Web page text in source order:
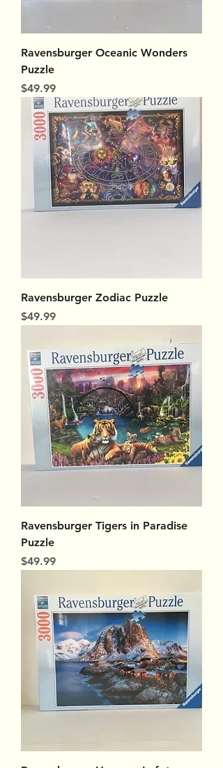
Ravensburger Oceanic Wonders
Puzzle
Price
$49.99
Ravensburger Zodiac Puzzle
Price
$49.99
Ravensburger Tigers in Paradise
Puzzle
Price
$49.99